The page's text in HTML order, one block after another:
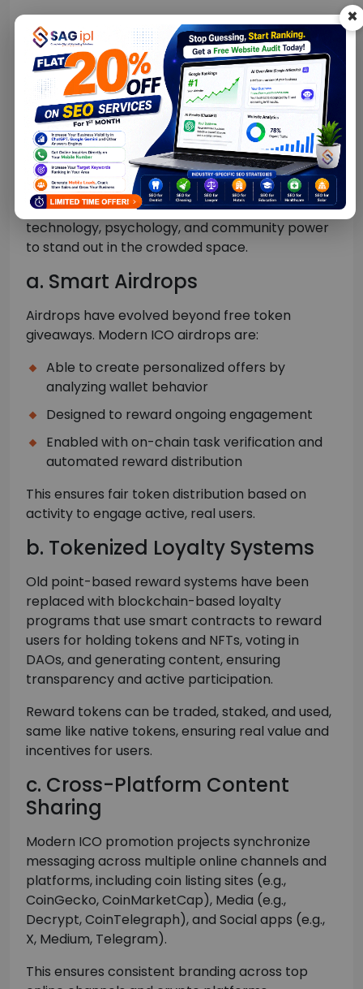
×
This model ensures incentivized performance
and helps boost ROI.
Modern Techniques
Redefining ICO
Promotion in 2026
Beyond AI and influencers, modern ICO
promotion campaigns use a mix of advanced
technology, psychology, and community power
to stand out in the crowded space.
a. Smart Airdrops
Airdrops have evolved beyond free token
giveaways. Modern ICO airdrops are:
Able to create personalized offers by
analyzing wallet behavior
Designed to reward ongoing engagement
Enabled with on-chain task verification and
automated reward distribution
This ensures fair token distribution based on
activity to engage active, real users.
b. Tokenized Loyalty Systems
Old point-based reward systems have been
replaced with blockchain-based loyalty
programs that use smart contracts to reward
users for holding tokens and NFTs, voting in
DAOs, and generating content, ensuring
transparency and active participation.
Reward tokens can be traded, staked, and used,
same like native tokens, ensuring real value and
incentives for users.
c. Cross-Platform Content
Sharing
Modern ICO promotion projects synchronize
messaging across multiple online channels and
platforms, including coin listing sites (e.g.,
CoinGecko, CoinMarketCap), Media (e.g.,
Decrypt, CoinTelegraph), and Social apps (e.g.,
X, Medium, Telegram).
This ensures consistent branding across top